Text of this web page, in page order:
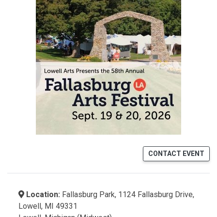
CONTACT EVENT
Location: Fallasburg Park, 1124 Fallasburg Drive,
Lowell, MI 49331